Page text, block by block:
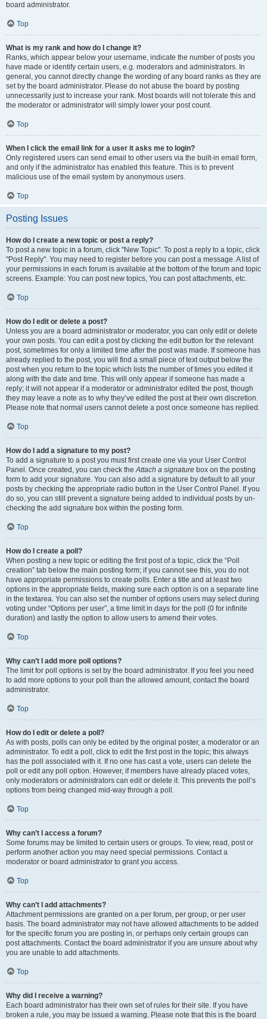
board administrator.
Top
What is my rank and how do I change it?
Ranks, which appear below your username, indicate the number of posts you
have made or identify certain users, e.g. moderators and administrators. In
general, you cannot directly change the wording of any board ranks as they are
set by the board administrator. Please do not abuse the board by posting
unnecessarily just to increase your rank. Most boards will not tolerate this and
the moderator or administrator will simply lower your post count.
Top
When I click the email link for a user it asks me to login?
Only registered users can send email to other users via the built-in email form,
and only if the administrator has enabled this feature. This is to prevent
malicious use of the email system by anonymous users.
Top
Posting Issues
How do I create a new topic or post a reply?
To post a new topic in a forum, click "New Topic". To post a reply to a topic, click
"Post Reply". You may need to register before you can post a message. A list of
your permissions in each forum is available at the bottom of the forum and topic
screens. Example: You can post new topics, You can post attachments, etc.
Top
How do I edit or delete a post?
Unless you are a board administrator or moderator, you can only edit or delete
your own posts. You can edit a post by clicking the edit button for the relevant
post, sometimes for only a limited time after the post was made. If someone has
already replied to the post, you will find a small piece of text output below the
post when you return to the topic which lists the number of times you edited it
along with the date and time. This will only appear if someone has made a
reply; it will not appear if a moderator or administrator edited the post, though
they may leave a note as to why they’ve edited the post at their own discretion.
Please note that normal users cannot delete a post once someone has replied.
Top
How do I add a signature to my post?
To add a signature to a post you must first create one via your User Control
Panel. Once created, you can check theAttach a signature box on the posting
form to add your signature. You can also add a signature by default to all your
posts by checking the appropriate radio button in the User Control Panel. If you
do so, you can still prevent a signature being added to individual posts by un-
checking the add signature box within the posting form.
Top
How do I create a poll?
When posting a new topic or editing the first post of a topic, click the “Poll
creation” tab below the main posting form; if you cannot see this, you do not
have appropriate permissions to create polls. Enter a title and at least two
options in the appropriate fields, making sure each option is on a separate line
in the textarea. You can also set the number of options users may select during
voting under “Options per user”, a time limit in days for the poll (0 for infinite
duration) and lastly the option to allow users to amend their votes.
Top
Why can’t I add more poll options?
The limit for poll options is set by the board administrator. If you feel you need
to add more options to your poll than the allowed amount, contact the board
administrator.
Top
How do I edit or delete a poll?
As with posts, polls can only be edited by the original poster, a moderator or an
administrator. To edit a poll, click to edit the first post in the topic; this always
has the poll associated with it. If no one has cast a vote, users can delete the
poll or edit any poll option. However, if members have already placed votes,
only moderators or administrators can edit or delete it. This prevents the poll’s
options from being changed mid-way through a poll.
Top
Why can’t I access a forum?
Some forums may be limited to certain users or groups. To view, read, post or
perform another action you may need special permissions. Contact a
moderator or board administrator to grant you access.
Top
Why can’t I add attachments?
Attachment permissions are granted on a per forum, per group, or per user
basis. The board administrator may not have allowed attachments to be added
for the specific forum you are posting in, or perhaps only certain groups can
post attachments. Contact the board administrator if you are unsure about why
you are unable to add attachments.
Top
Why did I receive a warning?
Each board administrator has their own set of rules for their site. If you have
broken a rule, you may be issued a warning. Please note that this is the board